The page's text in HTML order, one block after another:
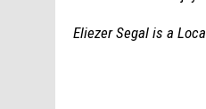
Eliezer Segal is a